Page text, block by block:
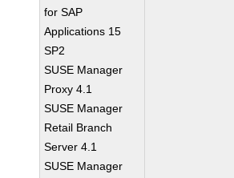
for SAP
Applications 15
SP2
SUSE Manager
Proxy 4.1
SUSE Manager
Retail Branch
Server 4.1
SUSE Manager